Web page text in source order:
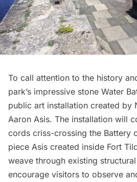
To call attention to the history
park’s impressive stone Water
public art installation created by
Aaron Asis. The installation will
cords criss-crossing the Battery
piece Asis created inside Fort
weave through existing
encourage visitors to observe